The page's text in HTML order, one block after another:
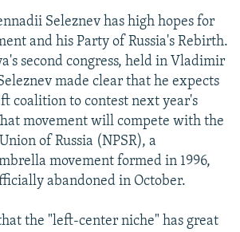
JOZWIAK
Seleznev has high hopes for
and his Party of Russia's Rebirth.
second congress, held in Vladimir
made clear that he expects
coalition to contest next year's
movement will compete with the
of Russia (NPSR), a
movement formed in 1996,
abandoned in October.
the "left-center niche" has great